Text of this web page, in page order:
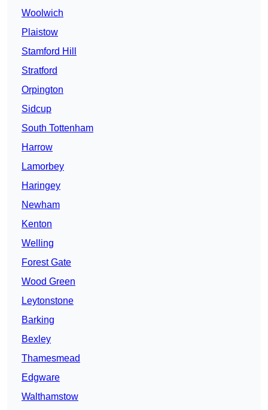
Woolwich
Plaistow
Stamford Hill
Stratford
Orpington
Sidcup
South Tottenham
Harrow
Lamorbey
Haringey
Newham
Kenton
Welling
Forest Gate
Wood Green
Leytonstone
Barking
Bexley
Thamesmead
Edgware
Walthamstow